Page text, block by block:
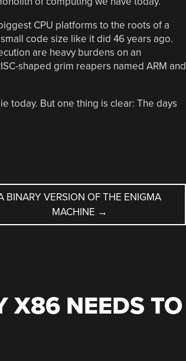
CPU platforms to the roots of a
code size like it did 46 years ago.
are heavy burdens on an
shaped grim reapers named ARM and
today. But one thing is clear: The days
BINARY VERSION OF THE ENIGMA
MACHINE →
X86 NEEDS TO